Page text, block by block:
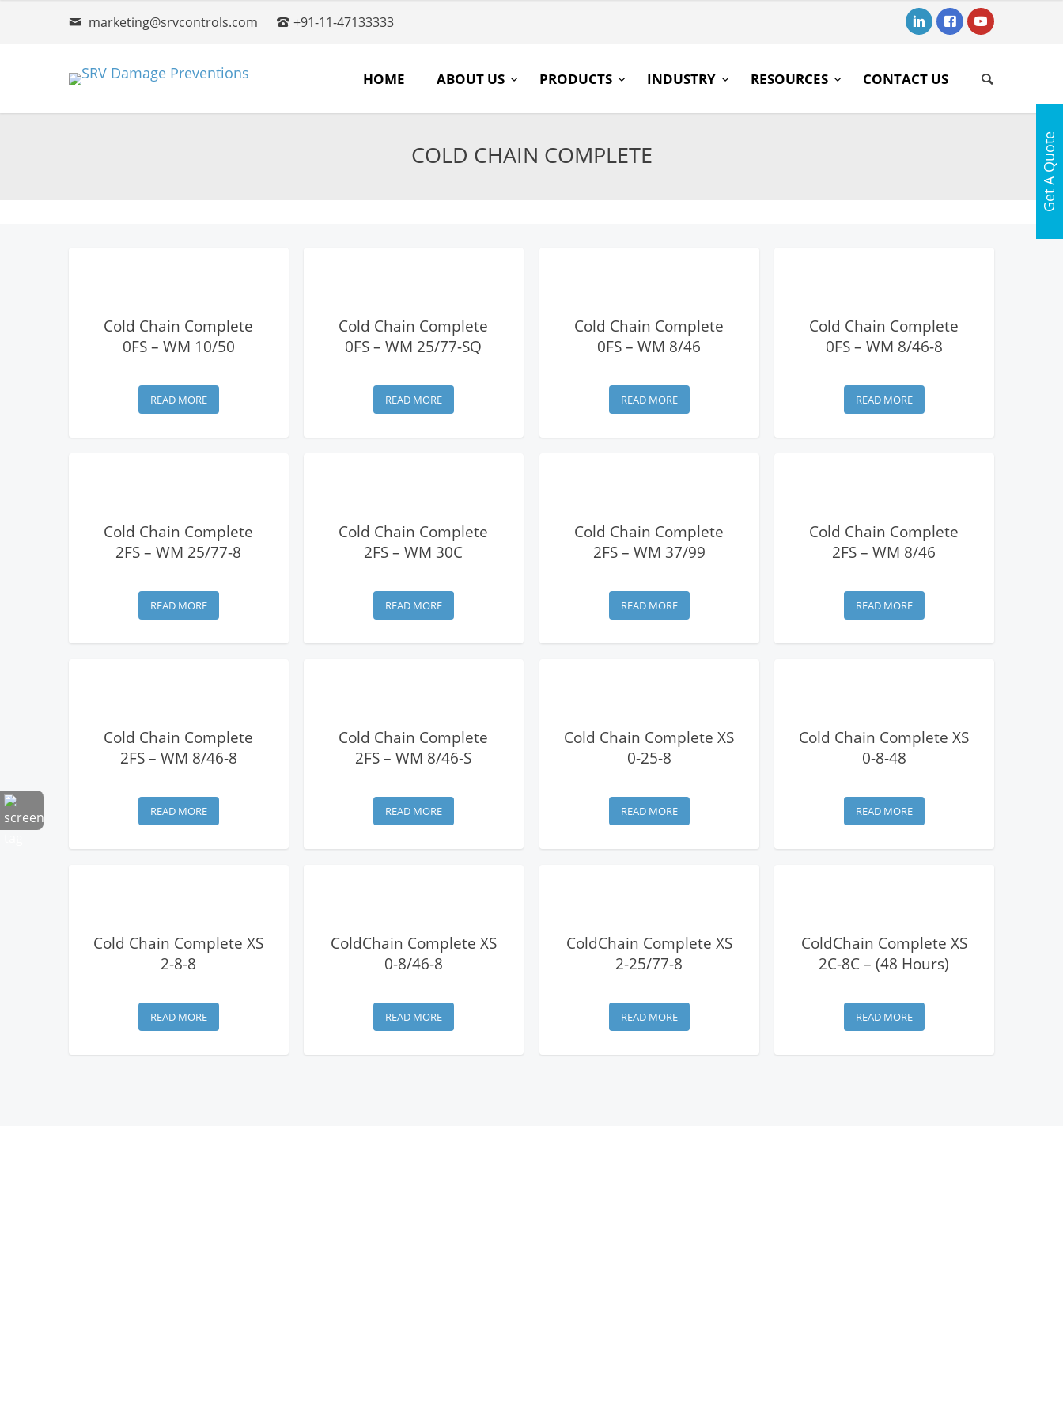
marketing@srvcontrols.com +91-11-47133333
HOME ABOUT US PRODUCTS INDUSTRY RESOURCES CONTACT US
COLD CHAIN COMPLETE
Cold Chain Complete
0FS – WM 10/50
READ MORE
Cold Chain Complete
0FS – WM 25/77-SQ
READ MORE
Cold Chain Complete
0FS – WM 8/46
READ MORE
Cold Chain Complete
0FS – WM 8/46-8
READ MORE
Cold Chain Complete
2FS – WM 25/77-8
READ MORE
Cold Chain Complete
2FS – WM 30C
READ MORE
Cold Chain Complete
2FS – WM 37/99
READ MORE
Cold Chain Complete
2FS – WM 8/46
READ MORE
Cold Chain Complete
2FS – WM 8/46-8
READ MORE
Cold Chain Complete
2FS – WM 8/46-S
READ MORE
Cold Chain Complete XS
0-25-8
READ MORE
Cold Chain Complete XS
0-8-48
READ MORE
Cold Chain Complete XS
2-8-8
READ MORE
ColdChain Complete XS
0-8/46-8
READ MORE
ColdChain Complete XS
2-25/77-8
READ MORE
ColdChain Complete XS
2C-8C – (48 Hours)
READ MORE
Get A Quote